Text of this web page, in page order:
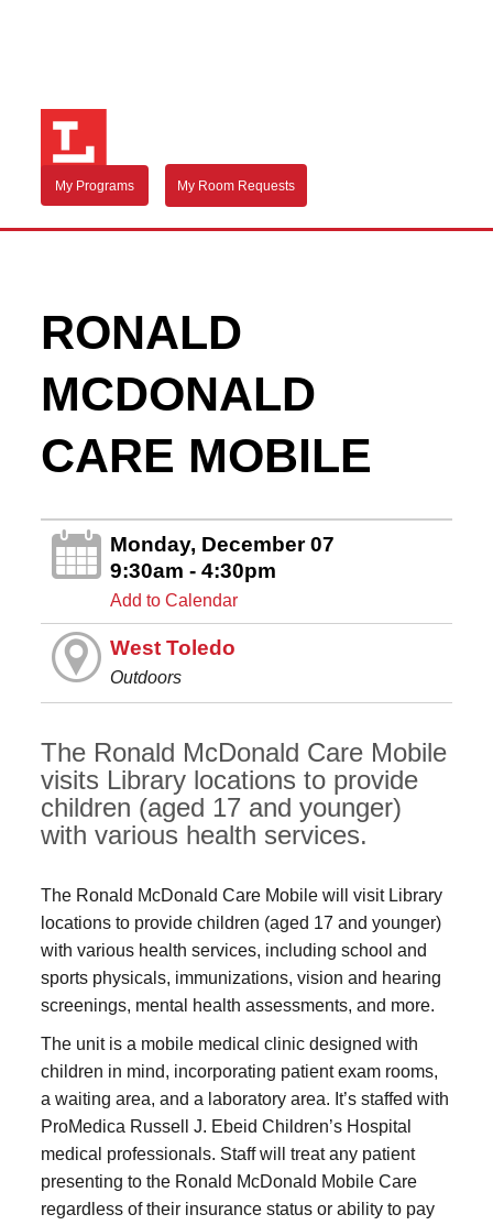
My Programs My Room Requests
RONALD
MCDONALD
CARE MOBILE
Monday, December 07
9:30am - 4:30pm
Add to Calendar
West Toledo
Outdoors
The Ronald McDonald Care Mobile
visits Library locations to provide
children (aged 17 and younger)
with various health services.
The Ronald McDonald Care Mobile will visit Library
locations to provide children (aged 17 and younger)
with various health services, including school and
sports physicals, immunizations, vision and hearing
screenings, mental health assessments, and more.
The unit is a mobile medical clinic designed with
children in mind, incorporating patient exam rooms,
a waiting area, and a laboratory area. It’s staffed with
ProMedica Russell J. Ebeid Children’s Hospital
medical professionals. Staff will treat any patient
presenting to the Ronald McDonald Mobile Care
regardless of their insurance status or ability to pay